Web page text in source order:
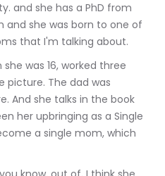
and she has a PhD from
and she was born to one of
that I'm talking about.
was 16, worked three
picture. The dad was
And she talks in the book
her upbringing as a Single
a single mom, which